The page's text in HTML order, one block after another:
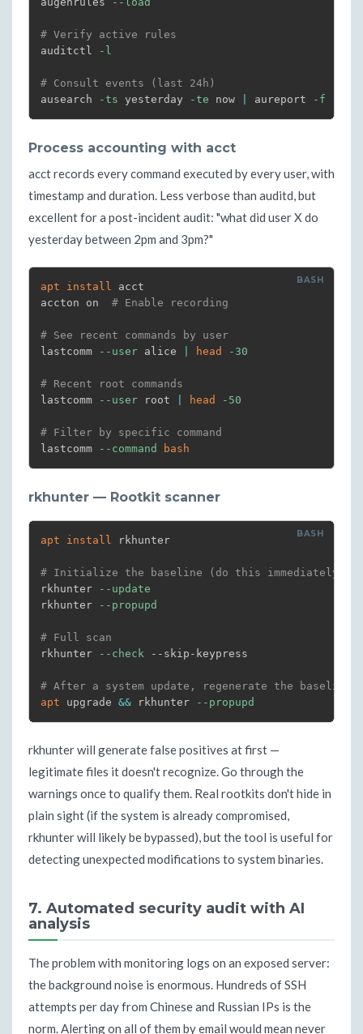
# Verify active rules
auditctl
-l
# Consult events (last 24h)
ausearch
-ts yesterday -te now aureport -f
Process accounting with acct
acct records every command executed by every user, with
timestamp and duration. Less verbose than auditd, but
excellent for a post-incident audit: "what did user X do
yesterday between 2pm and 3pm?"
apt install acct
accton on # Enable recording
# See recent commands by user
lastcomm
--user alice head -30
# Recent root commands
lastcomm
--user root head -50
# Filter by specific command
lastcomm
--command bash
rkhunter — Rootkit scanner
apt install rkhunter
# Initialize the baseline (do this immediately
rkhunter
--update
rkhunter
--propupd
# Full scan
rkhunter
--check --skip-keypress
# After a system update, regenerate the baseline
apt upgrade && rkhunter --propupd
rkhunter will generate false positives at first —
legitimate files it doesn't recognize. Go through the
warnings once to qualify them. Real rootkits don't hide in
plain sight (if the system is already compromised,
rkhunter will likely be bypassed), but the tool is useful for
detecting unexpected modifications to system binaries.
7. Automated security audit with AI
analysis
The problem with monitoring logs on an exposed server:
the background noise is enormous. Hundreds of SSH
attempts per day from Chinese and Russian IPs is the
norm. Alerting on all of them by email would mean never